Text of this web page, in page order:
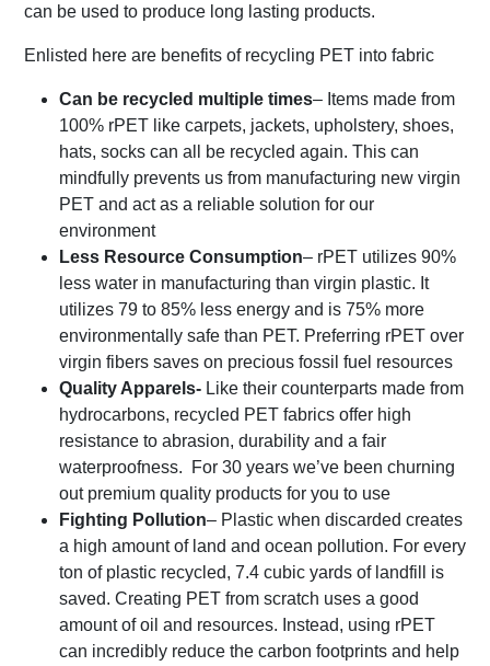
can be used to produce long lasting products.
Enlisted here are benefits of recycling PET into fabric
Can be recycled multiple times– Items made from
100% rPET like carpets, jackets, upholstery, shoes,
hats, socks can all be recycled again. This can
mindfully prevents us from manufacturing new virgin
PET and act as a reliable solution for our
environment
Less Resource Consumption– rPET utilizes 90%
less water in manufacturing than virgin plastic. It
utilizes 79 to 85% less energy and is 75% more
environmentally safe than PET. Preferring rPET over
virgin fibers saves on precious fossil fuel resources
Quality Apparels- Like their counterparts made from
hydrocarbons, recycled PET fabrics offer high
resistance to abrasion, durability and a fair
waterproofness. For 30 years we’ve been churning
out premium quality products for you to use
Fighting Pollution– Plastic when discarded creates
a high amount of land and ocean pollution. For every
ton of plastic recycled, 7.4 cubic yards of landfill is
saved. Creating PET from scratch uses a good
amount of oil and resources. Instead, using rPET
can incredibly reduce the carbon footprints and help